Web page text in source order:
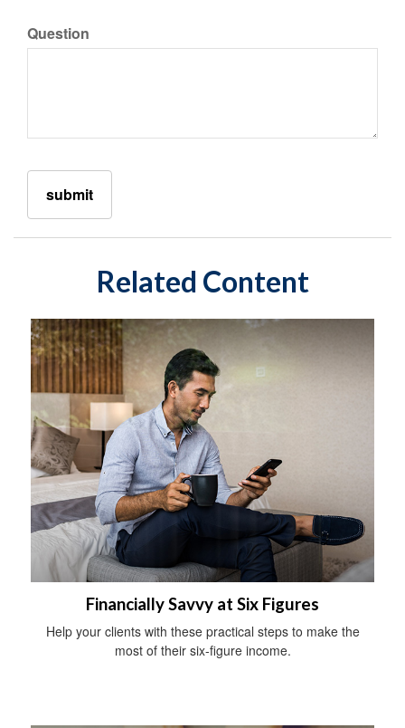
Question
Related Content
Financially Savvy at Six Figures
Help your clients with these practical steps to make the
most of their six-figure income.